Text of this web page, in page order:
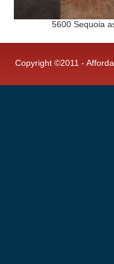
5600 Sequoia
Copyright ©2011 -